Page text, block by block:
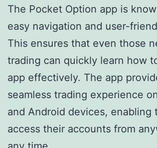
The Pocket Option app is
easy navigation and user-
This ensures that even those
trading can quickly learn how
app effectively. The app
seamless trading experience
and Android devices, enabling
access their accounts from